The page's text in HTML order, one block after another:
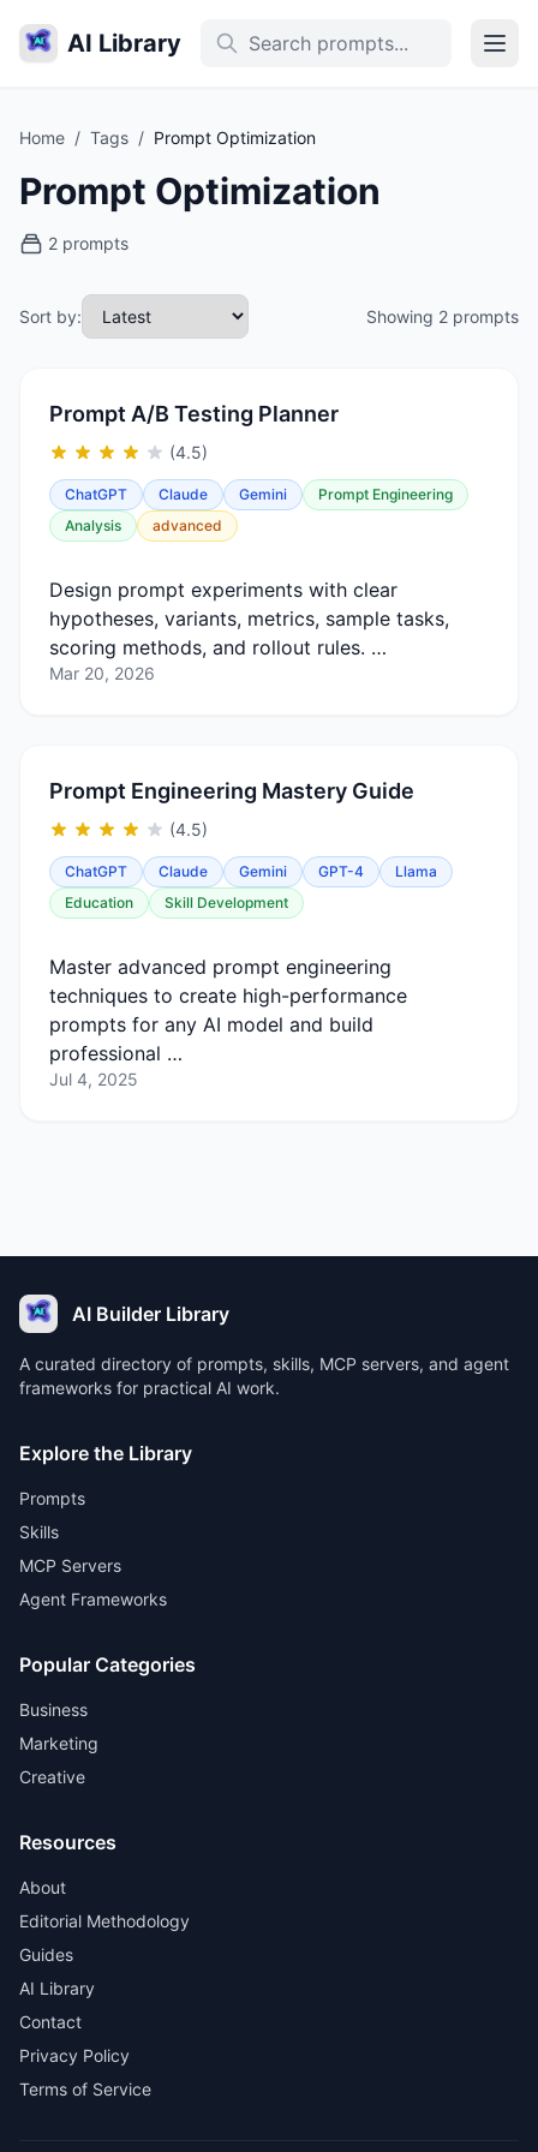
AI Library
Home / Tags / Prompt Optimization
Prompt Optimization
2 prompts
Sort by: Showing 2 prompts
Prompt A/B Testing Planner
(4.5)
ChatGPT Claude Gemini
Prompt Engineering
Analysis
advanced
Design prompt experiments with clear
hypotheses, variants, metrics, sample tasks,
scoring methods, and rollout rules. …
Mar 20, 2026
Prompt Engineering Mastery Guide
(4.5)
ChatGPT Claude Gemini GPT-4
Llama
Education
Skill Development
Master advanced prompt engineering
techniques to create high-performance
prompts for any AI model and build
professional …
Jul 4, 2025
AI Builder Library
A curated directory of prompts, skills, MCP servers, and agent
frameworks for practical AI work.
Explore the Library
Prompts
Skills
MCP Servers
Agent Frameworks
Popular Categories
Business
Marketing
Creative
Resources
About
Editorial Methodology
Guides
AI Library
Contact
Privacy Policy
Terms of Service